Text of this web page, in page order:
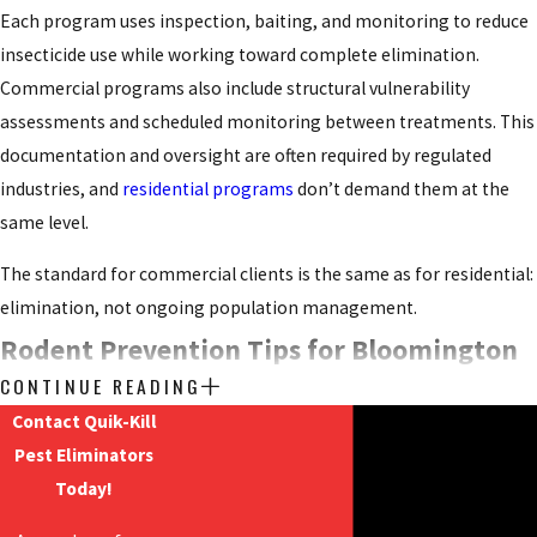
Each program uses inspection, baiting, and monitoring to reduce
insecticide use while working toward complete elimination.
Commercial programs also include structural vulnerability
assessments and scheduled monitoring between treatments. This
documentation and oversight are often required by regulated
industries, and residential programs don’t demand them at the
same level.
The standard for commercial clients is the same as for residential:
elimination, not ongoing population management.
Rodent Prevention Tips for Bloomington
Property Owners
Professional exclusion is a reliable way to address an active
infestation, but reducing conditions that attract rodents in the
CONTINUE READING
Contact Quik-Kill
Pest Eliminators
Today!